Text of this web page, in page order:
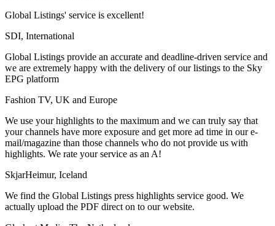
Global Listings' service is excellent!
SDI, International
Global Listings provide an accurate and deadline-driven service and
we are extremely happy with the delivery of our listings to the Sky
EPG platform
Fashion TV, UK and Europe
We use your highlights to the maximum and we can truly say that
your channels have more exposure and get more ad time in our e-
mail/magazine than those channels who do not provide us with
highlights. We rate your service as an A!
SkjarHeimur, Iceland
We find the Global Listings press highlights service good. We
actually upload the PDF direct on to our website.